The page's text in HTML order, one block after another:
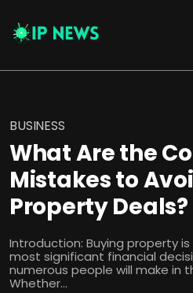
BUSINESS
What Are the
Mistakes to
Property Deals?
Introduction: Buying property
most significant financial
numerous people will make in
Whether...